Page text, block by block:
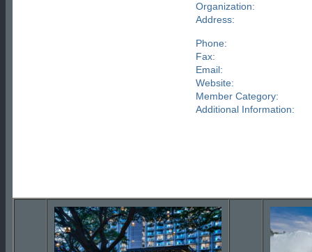
Organization:
Address:
Phone:
Fax:
Email:
Website:
Member Category:
Additional Information: